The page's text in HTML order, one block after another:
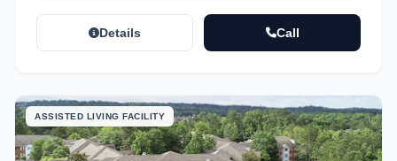
Details Call
ASSISTED LIVING FACILITY